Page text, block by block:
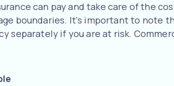
can pay and take care of the
boundaries. It's important to note
separately if you are at risk.